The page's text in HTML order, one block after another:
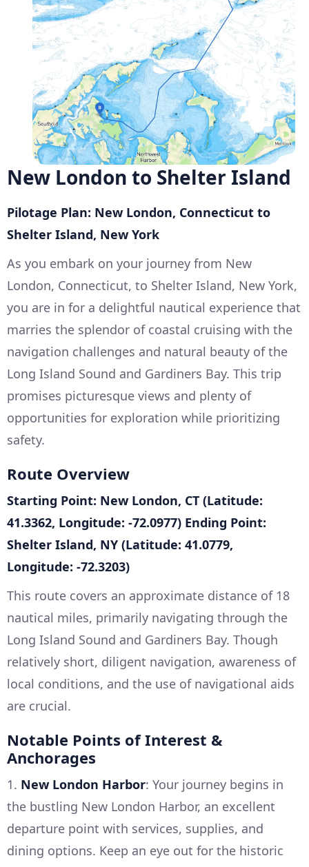
New London to Shelter Island
Pilotage Plan: New London, Connecticut to
Shelter Island, New York
As you embark on your journey from New
London, Connecticut, to Shelter Island, New York,
you are in for a delightful nautical experience that
marries the splendor of coastal cruising with the
navigation challenges and natural beauty of the
Long Island Sound and Gardiners Bay. This trip
promises picturesque views and plenty of
opportunities for exploration while prioritizing
safety.
Route Overview
Starting Point: New London, CT (Latitude:
41.3362, Longitude: -72.0977) Ending Point:
Shelter Island, NY (Latitude: 41.0779,
Longitude: -72.3203)
This route covers an approximate distance of 18
nautical miles, primarily navigating through the
Long Island Sound and Gardiners Bay. Though
relatively short, diligent navigation, awareness of
local conditions, and the use of navigational aids
are crucial.
Notable Points of Interest &
Anchorages
1. New London Harbor: Your journey begins in
the bustling New London Harbor, an excellent
departure point with services, supplies, and
dining options. Keep an eye out for the historic